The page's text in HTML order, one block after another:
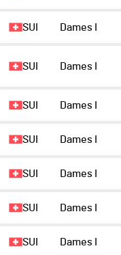
SUI Dames I
SUI Dames I
SUI Dames I
SUI Dames I
SUI Dames I
SUI Dames I
SUI Dames I